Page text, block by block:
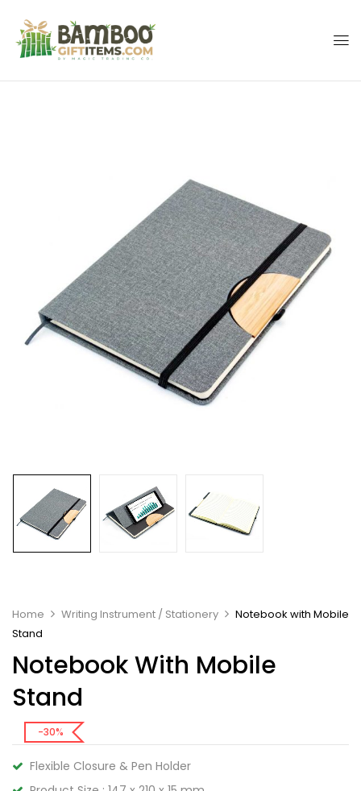
Home Writing Instrument / Stationery
Notebook with Mobile
Stand
Notebook With Mobile
Stand
-30%
Flexible Closure & Pen Holder